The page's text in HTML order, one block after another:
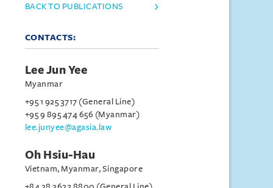
BACK TO PUBLICATIONS
CONTACTS:
Lee Jun Yee
Myanmar
+95 1 925 3717 (General Line)
+95 9 895 474 656 (Myanmar)
lee.junyee@agasia.law
Oh Hsiu-Hau
Vietnam, Myanmar, Singapore